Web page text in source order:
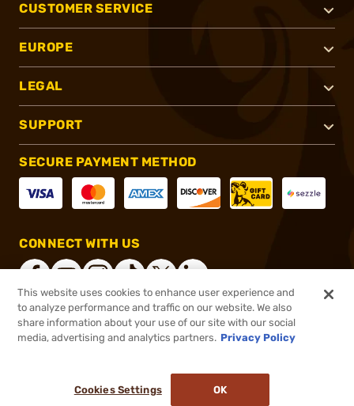
CUSTOMER SERVICE
EUROPE
LEGAL
SUPPORT
SECURE PAYMENT METHOD
CONNECT WITH US
®2026, Brownells, Inc. All rights reserved.
This website uses cookies to enhance user experience and
to analyze performance and traffic on our website. We also
share information about your use of our site with our social
media, advertising and analytics partners. Privacy Policy
Cookies Settings OK